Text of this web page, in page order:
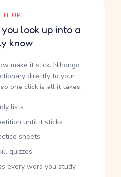
IT UP
look up into a
know
make it stick. Nihongo
directly to your
one click is all it takes.
lists
until it sticks
sheets
quizzes
every word you study